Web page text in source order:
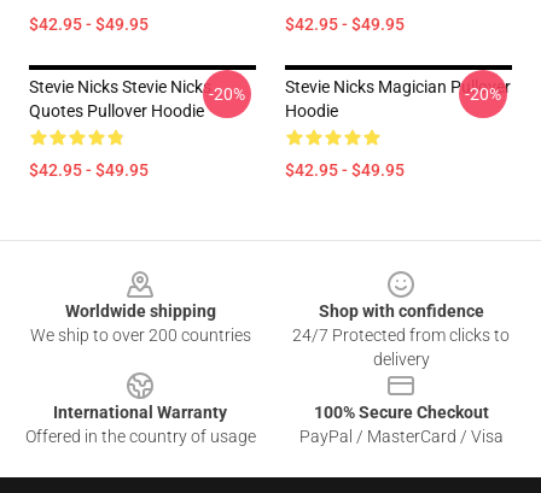
$42.95 - $49.95 $42.95 - $49.95
Stevie Nicks Stevie Nicks
Quotes Pullover Hoodie
$42.95 - $49.95
-20%
Stevie Nicks Magician Pullover
Hoodie
$42.95 - $49.95
-20%
Worldwide shipping
We ship to over 200 countries
Shop with confidence
24/7 Protected from clicks to
delivery
International Warranty
Offered in the country of usage
100% Secure Checkout
PayPal / MasterCard / Visa